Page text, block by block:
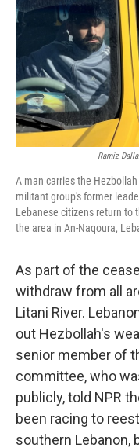
Ramiz
A man carries the
militant group's former
Lebanese citizens return to
the area in An-Naqoura,
As part of the
withdraw from all
Litani River.
out Hezbollah's
senior member of
committee, who
publicly, told NPR
been racing to
southern Lebanon,